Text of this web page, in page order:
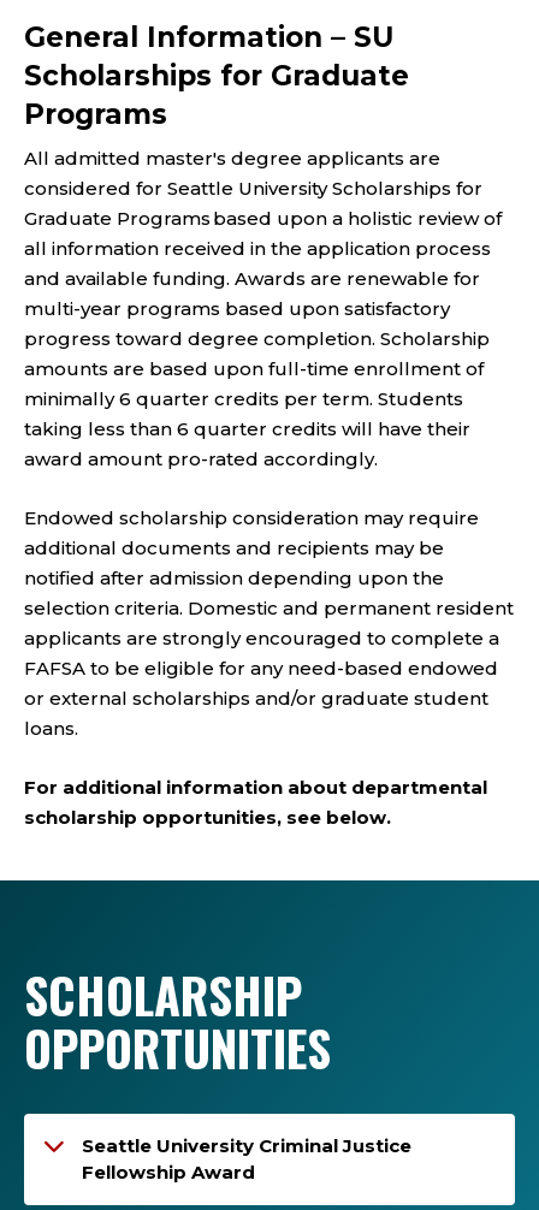
General Information – SU
Scholarships for Graduate
Programs
All admitted master's degree applicants are
considered for Seattle University Scholarships for
Graduate Programs based upon a holistic review of
all information received in the application process
and available funding. Awards are renewable for
multi-year programs based upon satisfactory
progress toward degree completion. Scholarship
amounts are based upon full-time enrollment of
minimally 6 quarter credits per term. Students
taking less than 6 quarter credits will have their
award amount pro-rated accordingly.
Endowed scholarship consideration may require
additional documents and recipients may be
notified after admission depending upon the
selection criteria. Domestic and permanent resident
applicants are strongly encouraged to complete a
FAFSA to be eligible for any need-based endowed
or external scholarships and/or graduate student
loans.
For additional information about departmental
scholarship opportunities, see below.
SCHOLARSHIP
OPPORTUNITIES
Seattle University Criminal Justice
Fellowship Award